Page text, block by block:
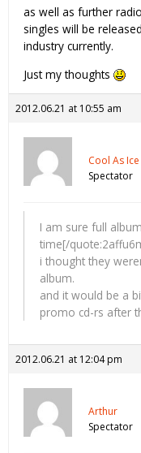
as well as further
singles will be
industry currently.
Just my thoughts
2012.06.21 at 10:55 am
Cool As
Spectator
I am sure full
time[/
i thought they
album.
and it would be a
promo cd-rs after
2012.06.21 at 12:04 pm
Arthur
Spectator